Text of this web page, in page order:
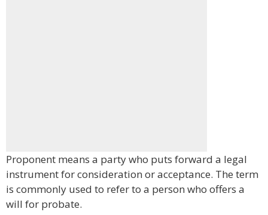
Proponent means a party who puts forward a legal
instrument for consideration or acceptance. The term
is commonly used to refer to a person who offers a
will for probate.